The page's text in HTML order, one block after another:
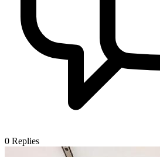
0 Replies